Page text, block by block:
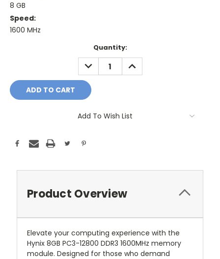
8 GB
Speed:
1600 MHz
Quantity:
DECREASE
QUANTITY:
INCREASE
QUANTITY:
Add To Wish List
Product Overview
Elevate your computing experience with the
Hynix 8GB PC3-12800 DDR3 1600MHz memory
module. Designed for those who demand